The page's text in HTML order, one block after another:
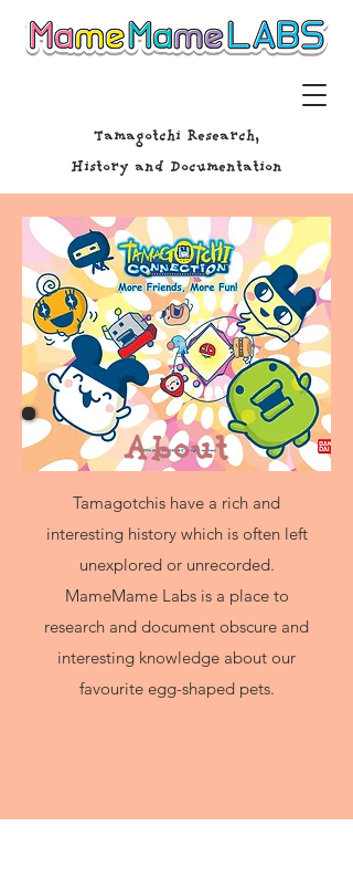
Tamagotchi Research,
History and Documentation
About
Tamagotchis have a rich and
interesting history which is often left
unexplored or unrecorded.
MameMame Labs is a place to
research and document obscure and
interesting knowledge about our
favourite egg-shaped pets.